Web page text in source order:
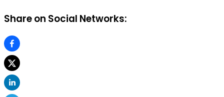
Share on Social Networks: